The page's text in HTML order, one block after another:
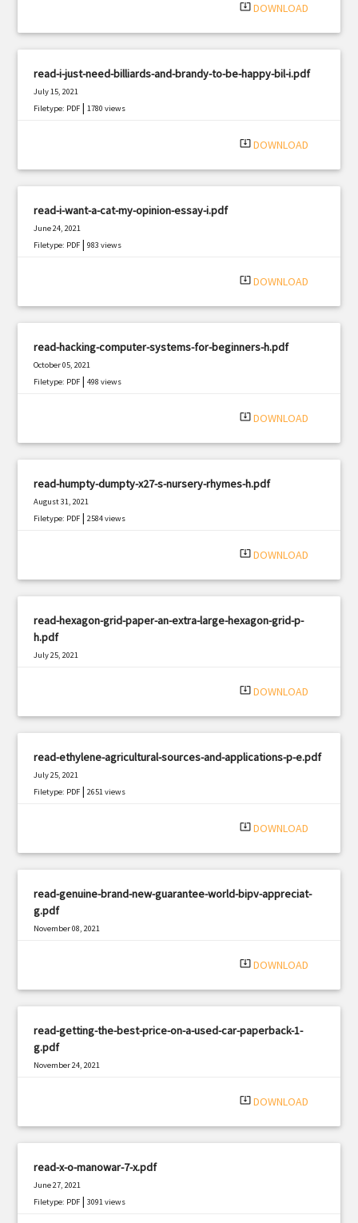
system_update_alt DOWNLOAD
read-i-just-need-billiards-and-brandy-to-be-happy-bil-i.pdf
July 15, 2021
Filetype: PDF |1780 views
system_update_alt DOWNLOAD
read-i-want-a-cat-my-opinion-essay-i.pdf
June 24, 2021
Filetype: PDF |983 views
system_update_alt DOWNLOAD
read-hacking-computer-systems-for-beginners-h.pdf
October 05, 2021
Filetype: PDF |498 views
system_update_alt DOWNLOAD
read-humpty-dumpty-x27-s-nursery-rhymes-h.pdf
August 31, 2021
Filetype: PDF |2584 views
system_update_alt DOWNLOAD
read-hexagon-grid-paper-an-extra-large-hexagon-grid-p-
h.pdf
July 25, 2021
system_update_alt DOWNLOAD
read-ethylene-agricultural-sources-and-applications-p-e.pdf
July 25, 2021
Filetype: PDF |2651 views
system_update_alt DOWNLOAD
read-genuine-brand-new-guarantee-world-bipv-appreciat-
g.pdf
November 08, 2021
system_update_alt DOWNLOAD
read-getting-the-best-price-on-a-used-car-paperback-1-
g.pdf
November 24, 2021
system_update_alt DOWNLOAD
read-x-o-manowar-7-x.pdf
June 27, 2021
Filetype: PDF |3091 views